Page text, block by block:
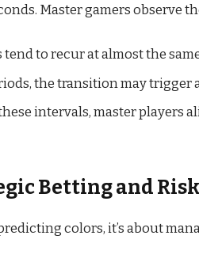
Master gamers observe
to recur at almost the
the transition may
intervals, master players
Betting and
colors, it’s about